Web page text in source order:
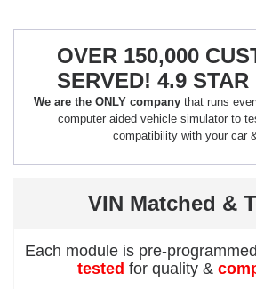
OVER 150,000
SERVED! 4.9 STAR
We are the ONLY company that runs
computer aided vehicle simulator to
compatibility with your car
VIN Matched &
Each module is pre-
tested for quality &